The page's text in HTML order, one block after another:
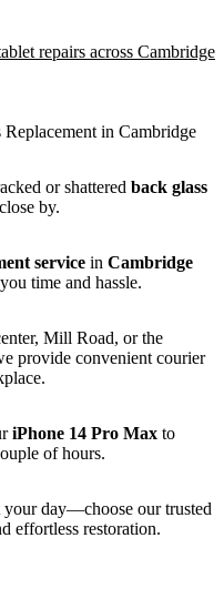
repairs across Cambridge
in Cambridge
or shattered back glass
by.
service in Cambridge
time and hassle.
Mill Road, or the
provide convenient courier
iPhone 14 Pro Max to
of hours.
your day—choose our trusted
effortless restoration.